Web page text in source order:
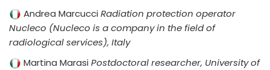
Andrea Marcucci Radiation protection operator
Nucleco (Nucleco is a company in the field of
radiological services), Italy
Martina Marasi Postdoctoral researcher, University of